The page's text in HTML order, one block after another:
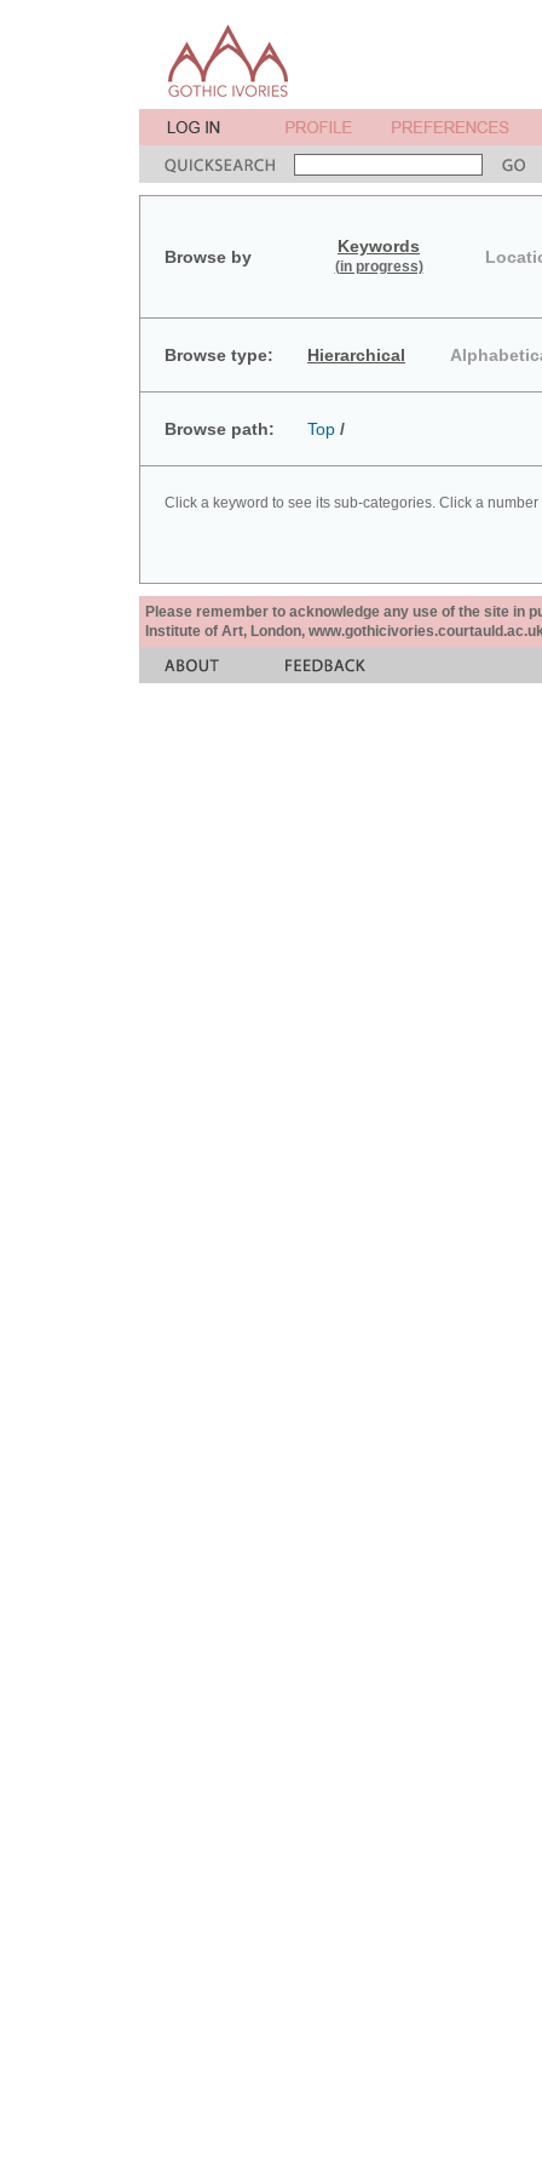
Browse by
Keywords
(in progress)
Browse type: Hierarchical
Browse path: Top /
Click a keyword to see its sub-categories. Click a
Please remember to acknowledge any use of the site in
Institute of Art, London,